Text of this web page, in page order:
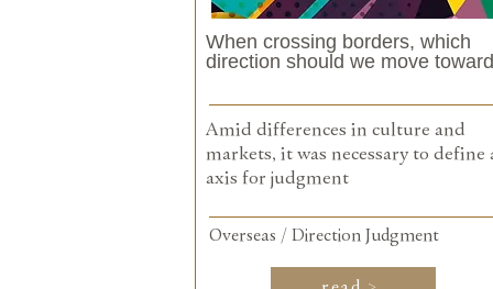
When crossing borders, which
direction should we move
Amid differences in culture and
markets, it was necessary to define
axis for judgment
Overseas / Direction Judgment